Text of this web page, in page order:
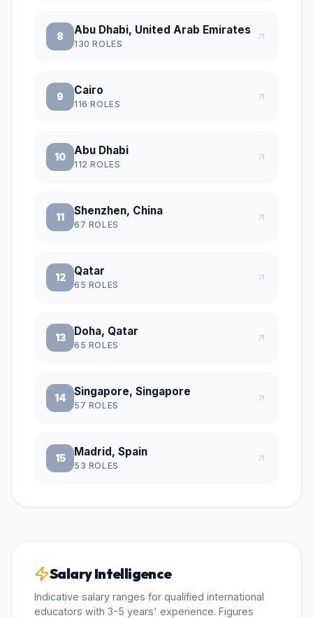
8
Abu Dhabi, United Arab Emirates
130 ROLES
9
Cairo
116 ROLES
10
Abu Dhabi
112 ROLES
11
Shenzhen, China
67 ROLES
12
Qatar
65 ROLES
13
Doha, Qatar
65 ROLES
14
Singapore, Singapore
57 ROLES
15
Madrid, Spain
53 ROLES
Salary Intelligence
Indicative salary ranges for qualified international
educators with 3-5 years' experience. Figures